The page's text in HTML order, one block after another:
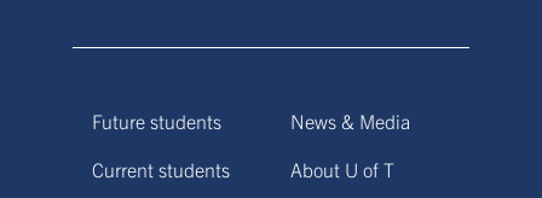
Future students
Current students
News & Media
About U of T